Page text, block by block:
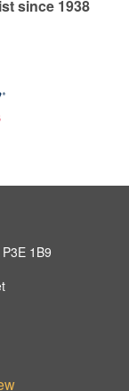
since 1938
1B9